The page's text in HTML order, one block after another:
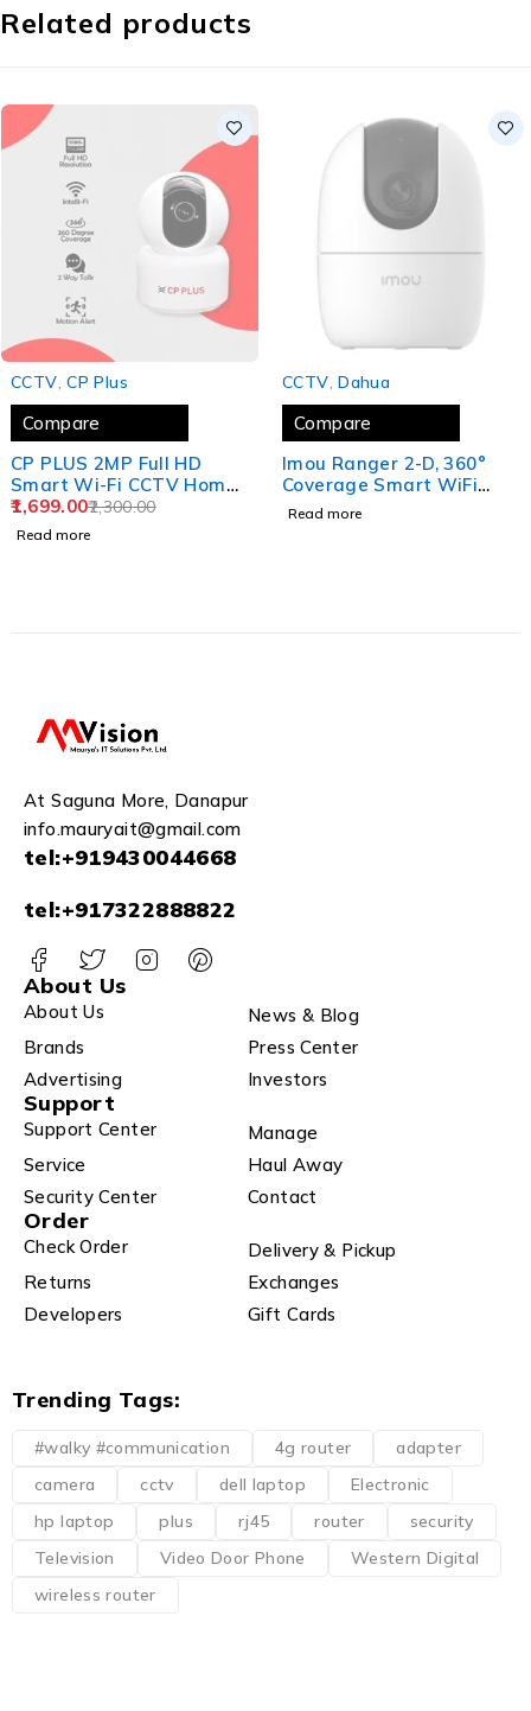
Related products
CCTV ,CP Plus
Compare
CP PLUS 2MP Full HD
Smart Wi-Fi CCTV Home
Security Camera
2,300.00
1,699.00
Read more
CCTV ,Dahua
Compare
Imou Ranger 2-D, 360°
Coverage Smart WiFi
Camera AI Human
Way Talk, Cloud, White
Read more
At Saguna More, Danapur
info.mauryait@gmail.com
tel:+919430044668
tel:+917322888822
About Us
About Us
News & Blog
Brands
Press Center
Advertising
Investors
Support
Support Center
Manage
Service
Haul Away
Security Center
Contact
Order
Check Order
Delivery & Pickup
Returns
Exchanges
Developers
Gift Cards
Trending Tags:
#walky #communication 4g router
adapter
camera
cctv dell laptop
Electronic
hp laptop
plus rj45 router
security
Television
Video Door Phone
Western Digital
wireless router